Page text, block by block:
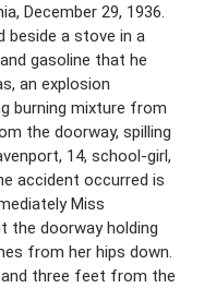
December 29, 1936.
beside a stove in a
gasoline that he
an explosion
burning mixture from
the doorway, spilling
14, school-girl,
accident occurred is
Miss
the doorway holding
from her hips down.
three feet from the